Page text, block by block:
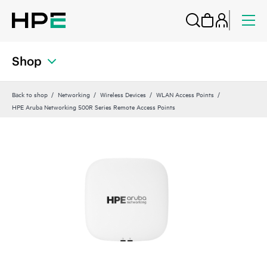
Shop
Back to shop Networking Wireless Devices
WLAN Access Points
HPE Aruba Networking 500R Series Remote Access Points